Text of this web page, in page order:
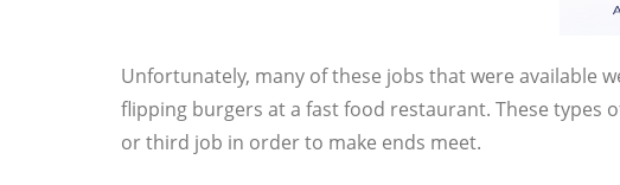
Unfortunately, many of these jobs that were available
flipping burgers at a fast food restaurant. These types
or third job in order to make ends meet.